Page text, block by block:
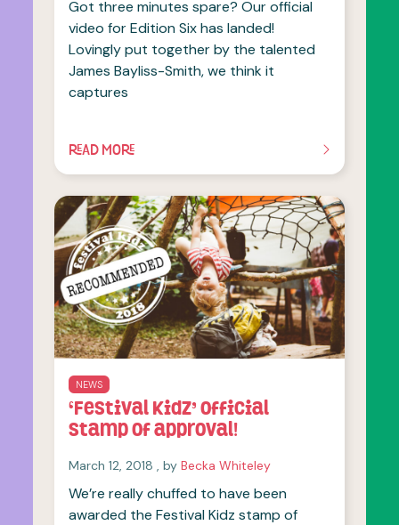
Got three minutes spare? Our official
video for Edition Six has landed!
Lovingly put together by the talented
James Bayliss-Smith, we think it
captures
READ MORE
OF THIS ARTICLE
NEWS
‘Festival Kidz’ official
stamp of approval!
March 12, 2018 March 12, 2018
, byBecka Whiteley
We’re really chuffed to have been
awarded the Festival Kidz stamp of